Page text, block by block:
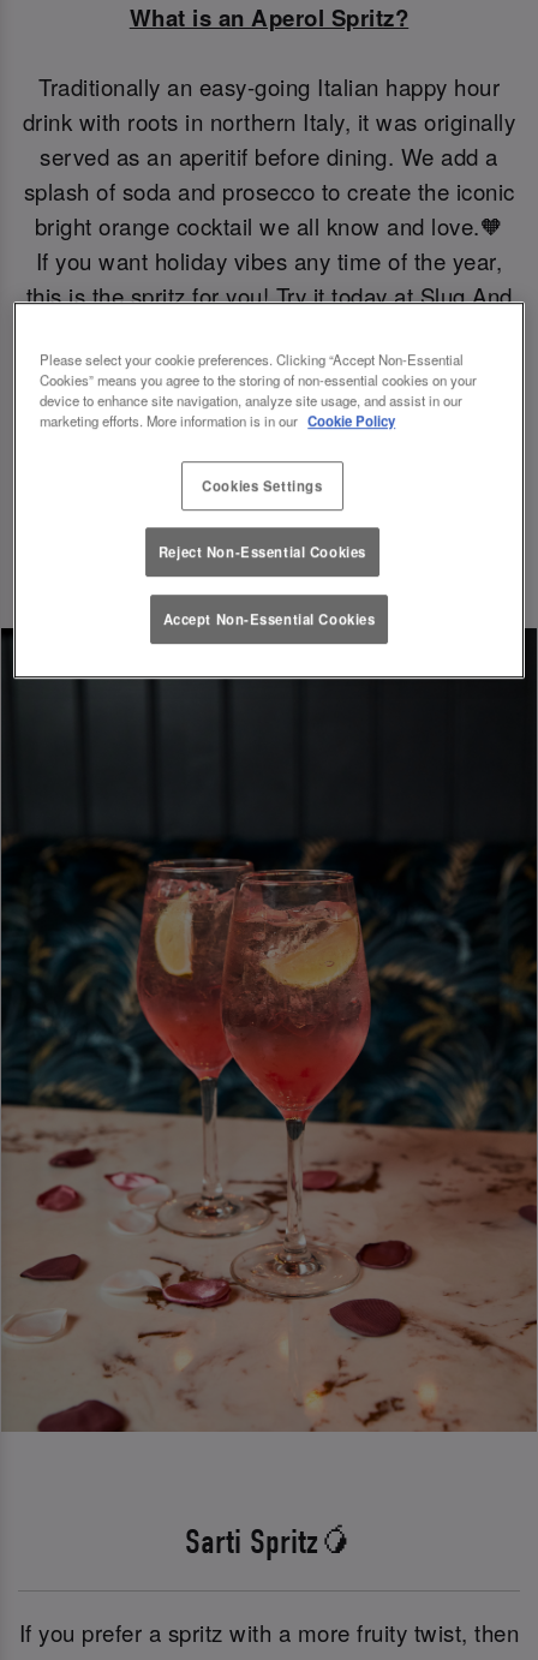
What is an Aperol Spritz?
Traditionally an easy-going Italian happy hour
drink with roots in northern Italy, it was originally
served as an aperitif before dining. We add a
splash of soda and prosecco to create the iconic
bright orange cocktail we all know and love.🧡
If you want holiday vibes any time of the year,
this is the spritz for you! Try it today at Slug And
Book Now!
Sarti Spritz🥭
If you prefer a spritz with a more fruity twist, then
Please select your cookie preferences. Clicking “Accept Non-Essential
Cookies” means you agree to the storing of non-essential cookies on your
device to enhance site navigation, analyze site usage, and assist in our
marketing efforts. More information is in our Cookie Policy
Cookies Settings
Reject Non-Essential Cookies
Accept Non-Essential Cookies